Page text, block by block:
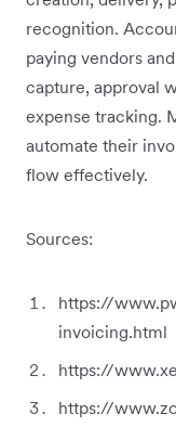
recognition.
paying vendors
capture, approval
expense tracking.
automate their
flow effectively.
Sources:
https://
invoicing.html
https://
https://